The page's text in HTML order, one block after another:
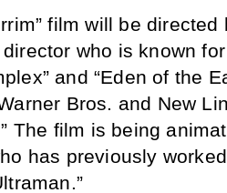
film will be
who is known
and “Eden of the
Bros. and New
The film is being
has previously